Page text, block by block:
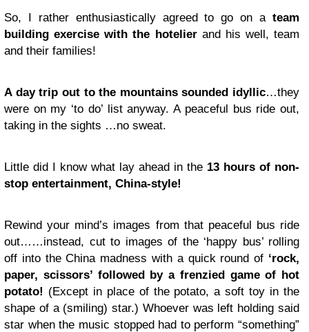
So, I rather enthusiastically agreed to go on a team
building exercise with the hotelierand his well, team
and their families!
A day trip out to the mountains sounded idyllic…they
were on my ‘to do’ list anyway. A peaceful bus ride out,
taking in the sights …no sweat.
Little did I know what lay ahead in the 13 hours of non-
stop entertainment, China-style!
Rewind your mind’s images from that peaceful bus ride
out……instead, cut to images of the ‘happy bus’ rolling
off into the China madness with a quick round of ‘rock,
paper, scissors’ followed by a frenzied game of hot
potato! (Except in place of the potato, a soft toy in the
shape of a (smiling) star.) Whoever was left holding said
star when the music stopped had to perform “something”